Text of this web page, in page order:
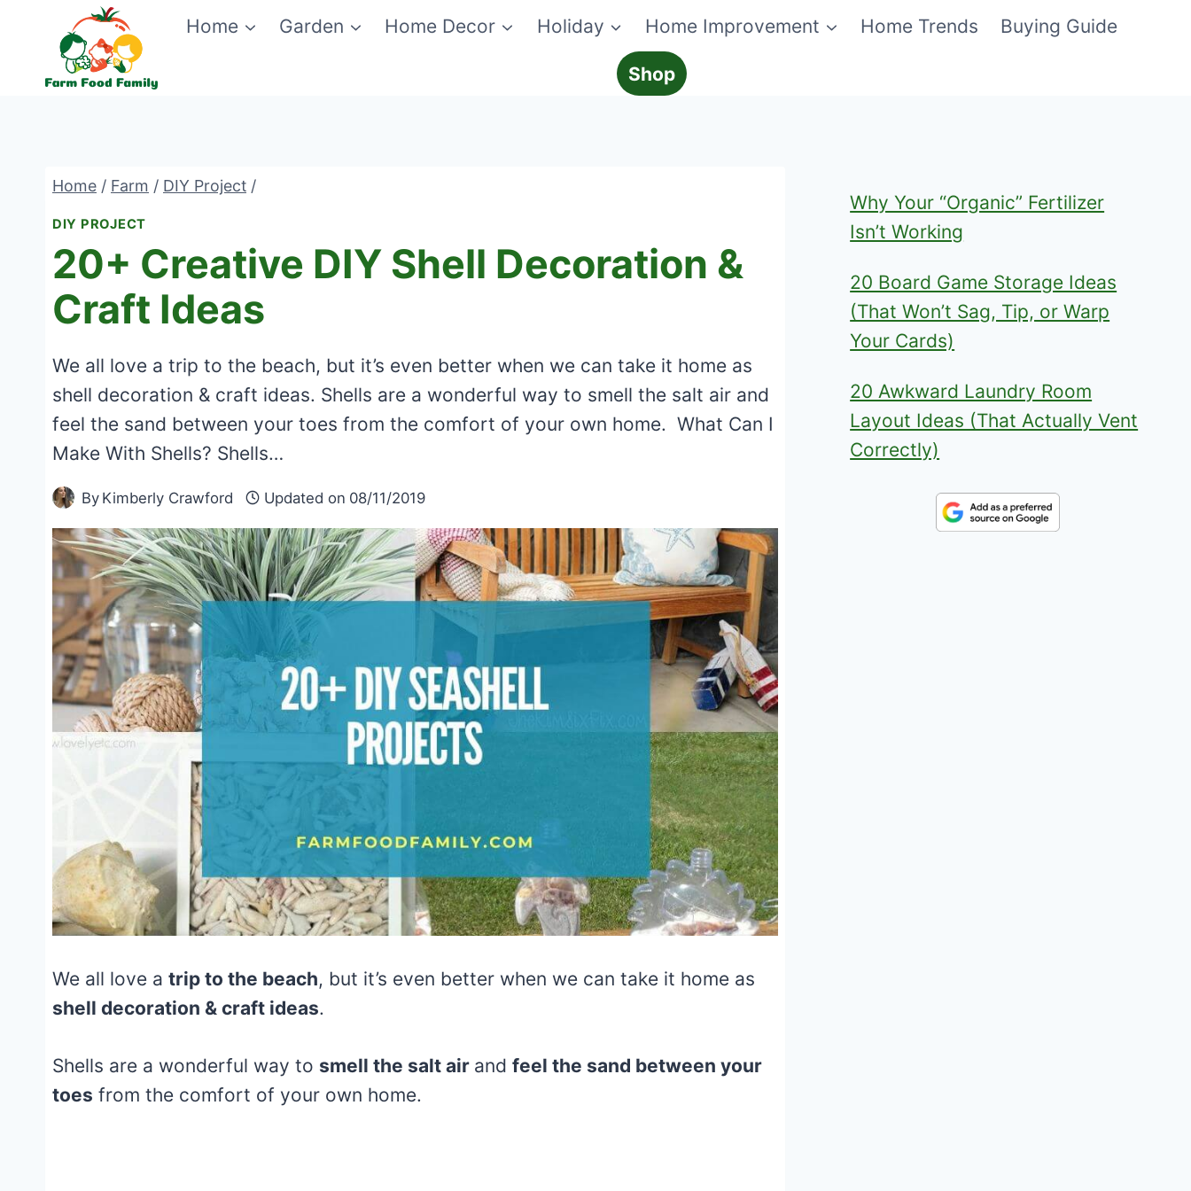
content
Home Garden Home Decor Holiday Home Improvement Home Trends Buying Guide
Shop
Home / Farm / DIY Project /
DIY PROJECT
20+ Creative DIY Shell Decoration &
Craft Ideas
We all love a trip to the beach, but it’s even better when we can take it home as
shell decoration & craft ideas. Shells are a wonderful way to smell the salt air and
feel the sand between your toes from the comfort of your own home. What Can I
Make With Shells? Shells…
By Kimberly Crawford Updated on 08/11/2019
We all love a trip to the beach, but it’s even better when we can take it home as
shell decoration & craft ideas.
Shells are a wonderful way to smell the salt air and feel the sand between your
toes from the comfort of your own home.
Why Your “Organic” Fertilizer
Isn’t Working
20 Board Game Storage Ideas
(That Won’t Sag, Tip, or Warp
Your Cards)
20 Awkward Laundry Room
Layout Ideas (That Actually Vent
Correctly)